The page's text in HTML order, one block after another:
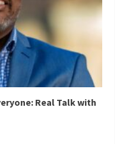
Real Talk with